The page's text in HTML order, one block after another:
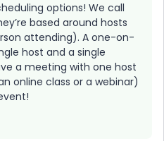
options! We call
based around hosts
attending). A one-on-
host and a single
a meeting with one host
online class or a webinar)